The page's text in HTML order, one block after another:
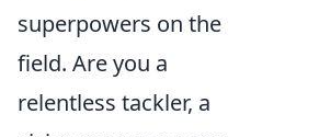
superpowers on the
field. Are you a
relentless tackler, a